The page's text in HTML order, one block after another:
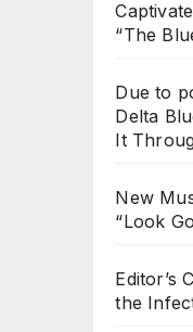
“The
Due to
Delta
It
New
“Look
Editor’s
the